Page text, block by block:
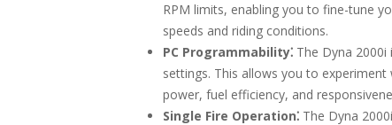
RPM limits, enabling you to fine-tune
speeds and riding conditions.
PC Programmability⁚ The Dyna
settings. This allows you to
power, fuel efficiency, and
Single Fire Operation⁚ The Dyna